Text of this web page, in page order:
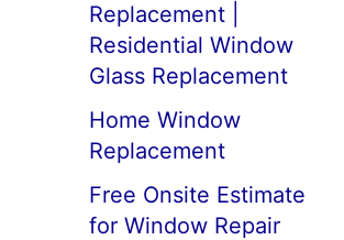
Replacement |
Residential Window
Glass Replacement
Home Window
Replacement
Free Onsite Estimate
for Window Repair